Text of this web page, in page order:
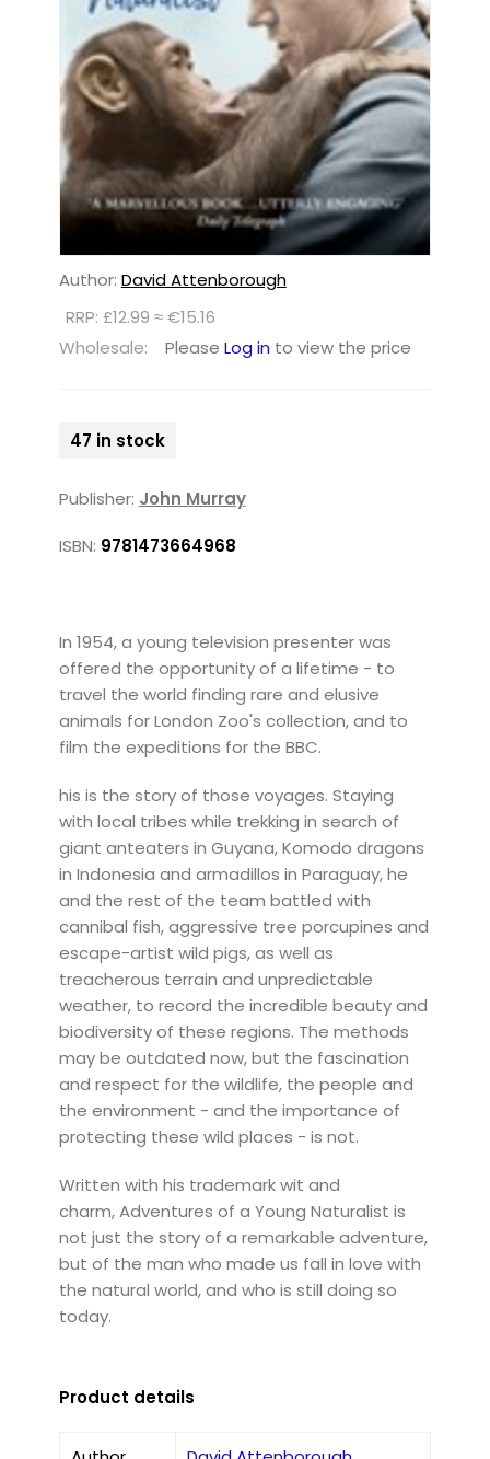
Author: David Attenborough
RRP: £12.99 ≈ €15.16
Wholesale:
Please Log in to view the price
47 in stock
Publisher: John Murray
ISBN: 9781473664968
In 1954, a young television presenter was
offered the opportunity of a lifetime - to
travel the world finding rare and elusive
animals for London Zoo's collection, and to
film the expeditions for the BBC.
his is the story of those voyages. Staying
with local tribes while trekking in search of
giant anteaters in Guyana, Komodo dragons
in Indonesia and armadillos in Paraguay, he
and the rest of the team battled with
cannibal fish, aggressive tree porcupines and
escape-artist wild pigs, as well as
treacherous terrain and unpredictable
weather, to record the incredible beauty and
biodiversity of these regions. The methods
may be outdated now, but the fascination
and respect for the wildlife, the people and
the environment - and the importance of
protecting these wild places - is not.
Written with his trademark wit and
charm, Adventures of a Young Naturalist is
not just the story of a remarkable adventure,
but of the man who made us fall in love with
the natural world, and who is still doing so
today.
Product details